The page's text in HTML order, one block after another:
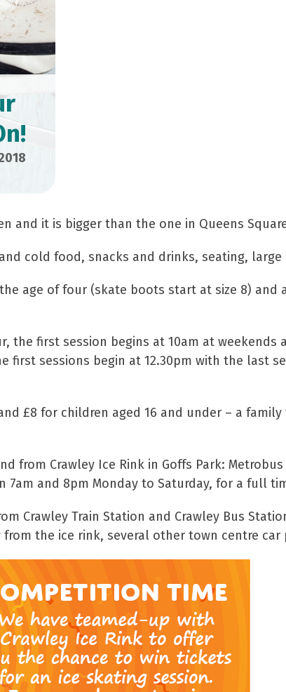
and it is bigger than the one in Queens
cold food, snacks and drinks, seating, large
age of four (skate boots start at size 8)
the first session begins at 10am at weekends
first sessions begin at 12.30pm with the last
£8 for children aged 16 and under – a
from Crawley Ice Rink in Goffs Park:
7am and 8pm Monday to Saturday, for a full
Crawley Train Station and Crawley Bus
the ice rink, several other town centre